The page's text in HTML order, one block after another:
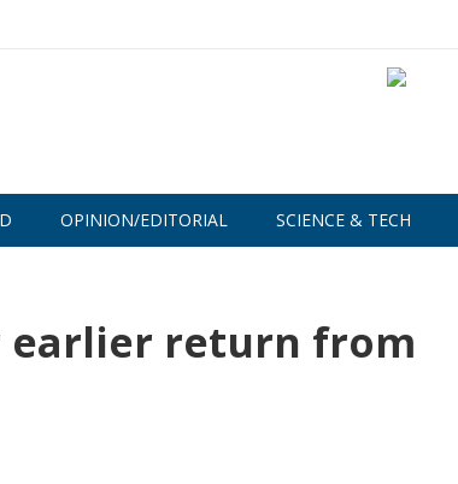
OPINION/EDITORIAL SCIENCE & TECH
earlier return from